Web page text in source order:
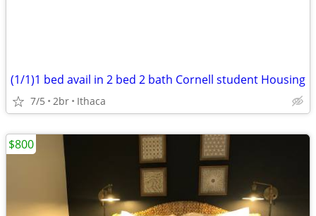
(1/1)1 bed avail in 2 bed 2 bath Cornell student Housing
7/5 2br Ithaca
$800